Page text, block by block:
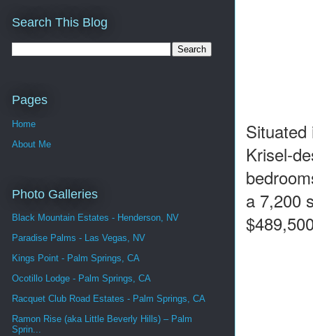
Krisel-
a 7,200
Search This Blog
Pages
Home
About Me
Photo Galleries
Black Mountain Estates - Henderson, NV
Paradise Palms - Las Vegas, NV
Kings Point - Palm Springs, CA
Ocotillo Lodge - Palm Springs, CA
Racquet Club Road Estates - Palm Springs, CA
Ramon Rise (aka Little Beverly Hills) – Palm
Sprin...